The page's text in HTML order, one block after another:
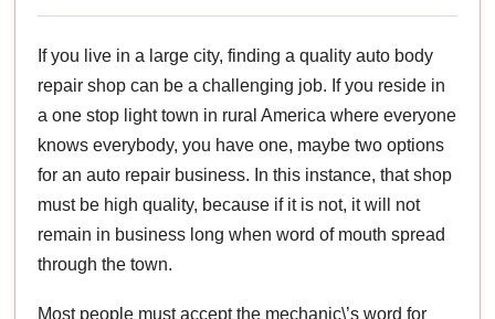
If you live in a large city, finding a quality auto body
repair shop can be a challenging job. If you reside in
a one stop light town in rural America where everyone
knows everybody, you have one, maybe two options
for an auto repair business. In this instance, that shop
must be high quality, because if it is not, it will not
remain in business long when word of mouth spread
through the town.
Most people must accept the mechanic\’s word for